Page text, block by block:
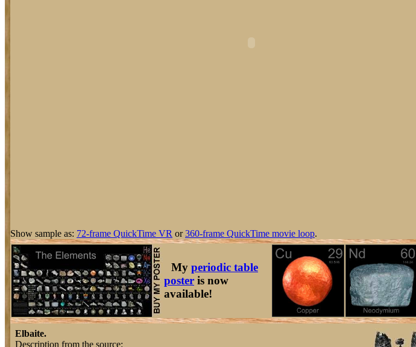
Show sample as: 72-frame QuickTime VR or360-frame QuickTime movie loop.
My periodic table
poster is now
available!
Elbaite.
Description from the source: